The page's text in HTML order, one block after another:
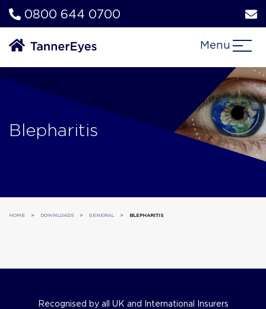
0800 644 0700
Menu
Blepharitis
HOME > DOWNLOADS > GENERAL > BLEPHARITIS
Recognised by all UK and International Insurers